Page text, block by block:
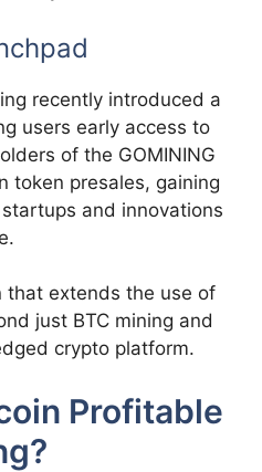
recently introduced a
users early access to
of the GOMINING
token presales, gaining
and innovations
that extends the use of
just BTC mining and
crypto platform.
Profitable